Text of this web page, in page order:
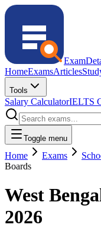
HomeExamsArticles
Tools
Salary CalculatorIELTS
Toggle menu
Home Exams
Boards
West
2026